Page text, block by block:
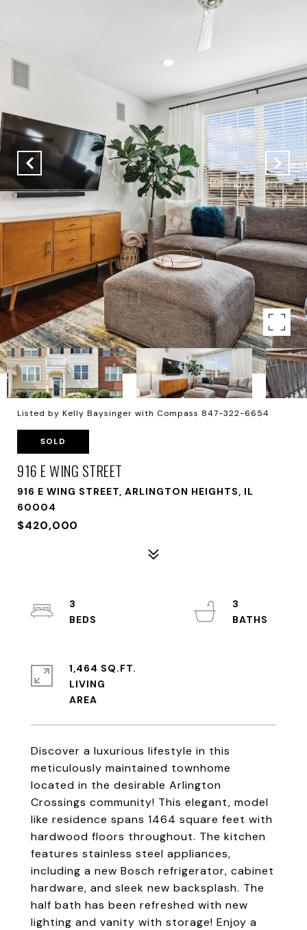
Listed by Kelly Baysinger with Compass 847-322-6654
SOLD
916 E WING STREET
916 E WING STREET, ARLINGTON HEIGHTS, IL
60004
$420,000
Discover a luxurious lifestyle in this
meticulously maintained townhome
located in the desirable Arlington
Crossings community! This elegant, model
like residence spans 1464 square feet with
hardwood floors throughout. The kitchen
features stainless steel appliances,
including a new Bosch refrigerator, cabinet
hardware, and sleek new backsplash. The
half bath has been refreshed with new
lighting and vanity with storage! Enjoy a
3
3
1,464 SQ.FT.
LIVING